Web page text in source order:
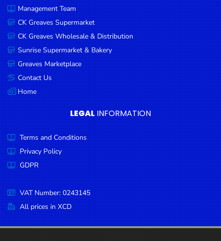
Dressings
Condiments
Seafood
Cooking
Oils &
Vinegar
Snacks
Dairy
Spices &
Seasonings
Deli Meats
Stationary
Dried Peas
& Beans
Management Team
CK Greaves Supermarket
CK Greaves Wholesale & Distribution
Sunrise Supermarket & Bakery
Greaves Marketplace
Contact Us
Home
LEGAL INFORMATION
Terms and Conditions
Privacy Policy
GDPR
VAT Number: 0243145
All prices in XCD